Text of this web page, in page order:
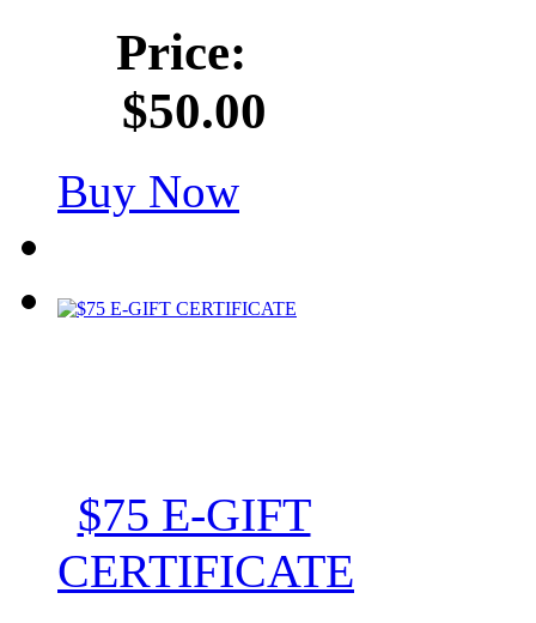
Price:
$50.00
Buy Now
$75 E-GIFT
CERTIFICATE